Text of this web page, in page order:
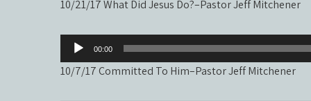
10/21/17 What Did Jesus Do?–Pastor Jeff Mitchener
Audio
Player
00:00
10/7/17 Committed To Him–Pastor Jeff Mitchener